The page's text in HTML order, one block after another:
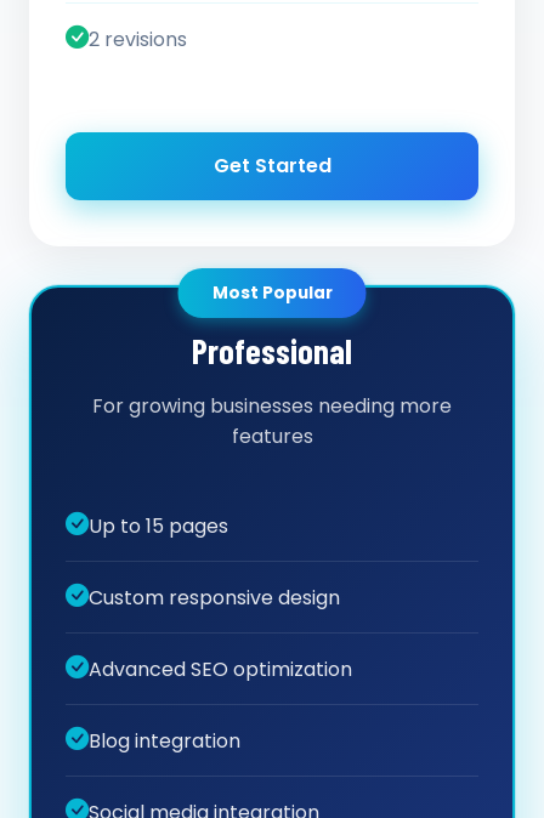
2 revisions
Get Started
Most Popular
Professional
For growing businesses needing more
features
Up to 15 pages
Custom responsive design
Advanced SEO optimization
Blog integration
Social media integration